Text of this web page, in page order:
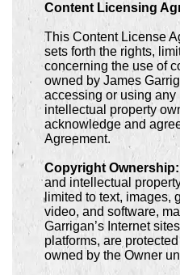
Content Licensing
This Content License
sets forth the rights,
concerning the use of
owned by James
accessing or using any
intellectual property
acknowledge and
Agreement.
Copyright Ownership:
and intellectual
limited to text, images,
video, and software,
Garrigan’s Internet
platforms, are
owned by the Owner